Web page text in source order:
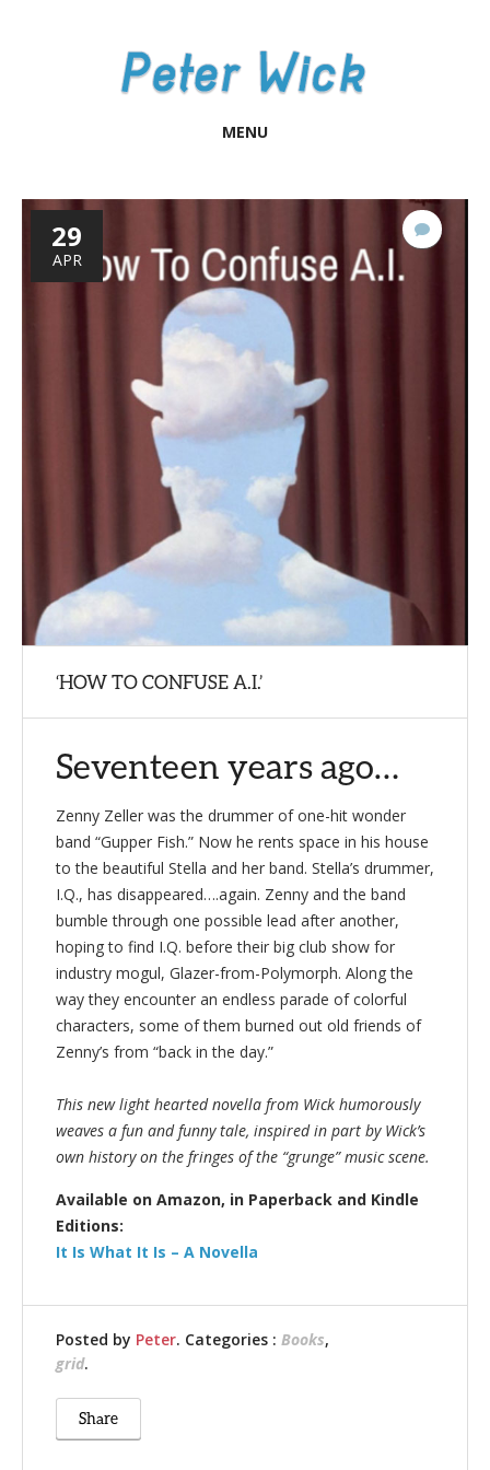
MENU
No
29
APR
‘HOW TO CONFUSE A.I.’
Seventeen years ago…
Zenny Zeller was the drummer of one-hit wonder
band “Gupper Fish.” Now he rents space in his house
to the beautiful Stella and her band. Stella’s drummer,
I.Q., has disappeared….again. Zenny and the band
bumble through one possible lead after another,
hoping to find I.Q. before their big club show for
industry mogul, Glazer-from-Polymorph. Along the
way they encounter an endless parade of colorful
characters, some of them burned out old friends of
Zenny’s from “back in the day.”
This new light hearted novella from Wick humorously
weaves a fun and funny tale, inspired in part by Wick’s
own history on the fringes of the “grunge” music scene.
Available on Amazon, in Paperback and Kindle
Editions:
It Is What It Is – A Novella
Posted by Peter. Categories : Books,
grid.
Share